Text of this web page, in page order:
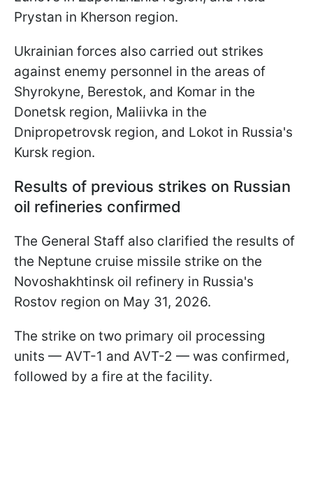
Prystan in Kherson region.
Ukrainian forces also carried out strikes
against enemy personnel in the areas of
Shyrokyne, Berestok, and Komar in the
Donetsk region, Maliivka in the
Dnipropetrovsk region, and Lokot in Russia's
Kursk region.
Results of previous strikes on Russian
oil refineries confirmed
The General Staff also clarified the results of
the Neptune cruise missile strike on the
Novoshakhtinsk oil refinery in Russia's
Rostov region on May 31, 2026.
The strike on two primary oil processing
units — AVT-1 and AVT-2 — was confirmed,
followed by a fire at the facility.